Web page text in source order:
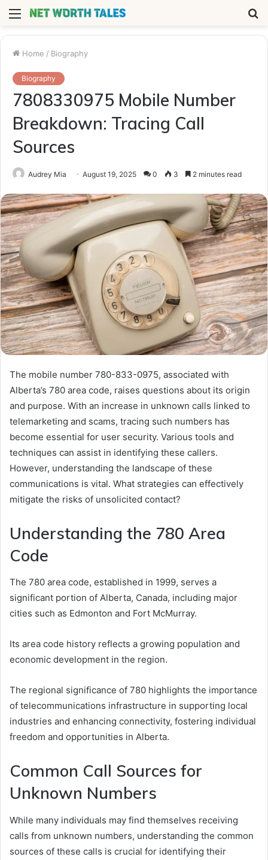
Menu
Home / Biography
Biography
7808330975 Mobile Number
Breakdown: Tracing Call
Sources
Audrey Mia August 19, 2025 0 3 2 minutes read
The mobile number 780-833-0975, associated with
Alberta’s 780 area code, raises questions about its origin
and purpose. With an increase in unknown calls linked to
telemarketing and scams, tracing such numbers has
become essential for user security. Various tools and
techniques can assist in identifying these callers.
However, understanding the landscape of these
communications is vital. What strategies can effectively
mitigate the risks of unsolicited contact?
Understanding the 780 Area
Code
The 780 area code, established in 1999, serves a
significant portion of Alberta, Canada, including major
cities such as Edmonton and Fort McMurray.
Its area code history reflects a growing population and
economic development in the region.
The regional significance of 780 highlights the importance
of telecommunications infrastructure in supporting local
industries and enhancing connectivity, fostering individual
freedom and opportunities in Alberta.
Common Call Sources for
Unknown Numbers
While many individuals may find themselves receiving
calls from unknown numbers, understanding the common
sources of these calls is crucial for identifying their